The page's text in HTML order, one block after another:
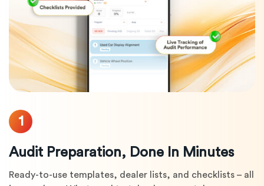
1
Audit Preparation, Done In Minutes
Ready-to-use templates, dealer lists, and checklists – all